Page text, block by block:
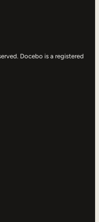
Docebo is a registered